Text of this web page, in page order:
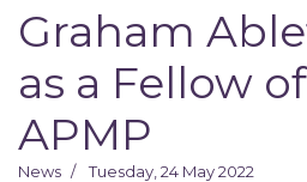
Graham
as a Fellow
APMP
News Tuesday, 24 May 2022